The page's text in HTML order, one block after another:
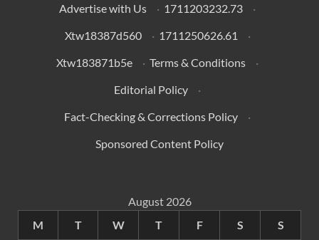
Advertise with Us
· 1711203232.73
·
Xtw18387d560
· 1711250626.61
·
Xtw183871b5e
· Terms & Conditions
·
Editorial Policy
·
Fact-Checking & Corrections Policy
·
Sponsored Content Policy
August 2026
M
T W T F S S